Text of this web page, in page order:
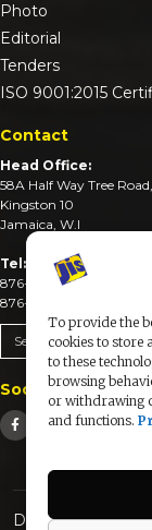
To provide the
cookies to store
to these
browsing
or withdrawing
and functions.
Photo
Editorial
Tenders
ISO 9001:2015
Contact
Head Office:
58A Half Way Tree Road,
Kingston 10
Jamaica, W.I
Tel:
876-926-3590-4
876-926-3740-6
Send An Email
Social Media
Designed &